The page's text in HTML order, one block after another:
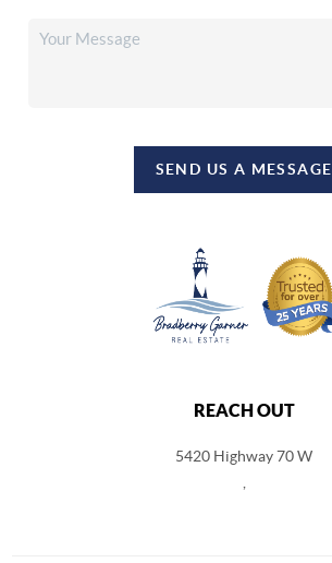
SEND US A MESSAGE
REACH OUT
5420 Highway 70 W